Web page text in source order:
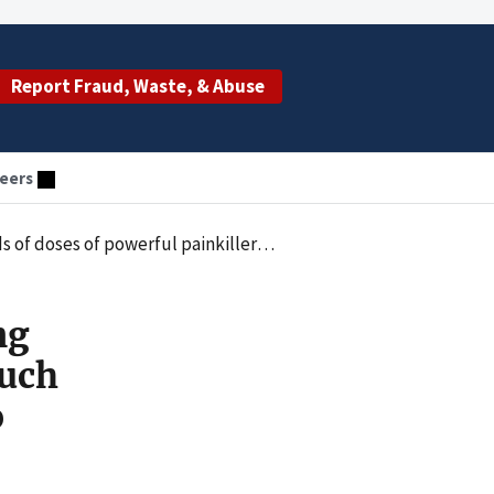
Report Fraud, Waste, & Abuse
and oxycodone, without regard to medical necessity